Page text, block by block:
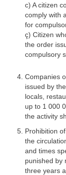
c) A citizen
comply with
for
ç) Citizen
the order
compulsory
Companies
issued by
locals,
up to 1 000
the activity
Prohibition
the
and times
punished by
three years